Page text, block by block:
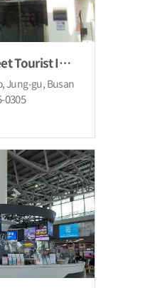
Bosu Book Street Tourist Information Center
Jung-gu, Busan
0305